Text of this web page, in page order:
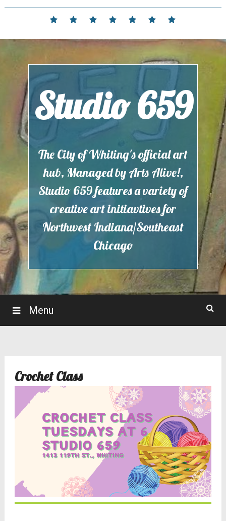
Skip
Home Events Contact Partnerships
Hours
Location
Membership
Studio 659
The City of Whiting's official art
hub, Managed by Arts Alive!,
Studio 659 features a variety of
creative art initiavtives for
Northwest Indiana/Southeast
Chicago
Menu
Crochet Class